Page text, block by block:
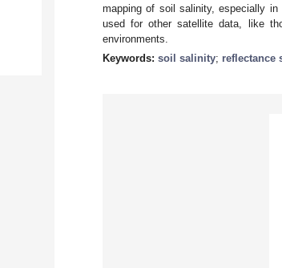
mapping of soil salinity, especially
used for other satellite data, like
environments.
Keywords: soil salinity; reflectance